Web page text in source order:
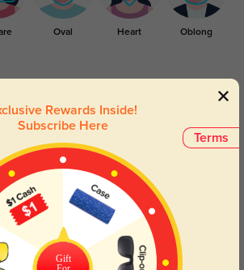
Oval Heart Oblong
to increase
Transitions
Lenses darken when outdoors and
return back to clear when indoors.
Terms
Rewards Inside!
Subscribe Here
Gift